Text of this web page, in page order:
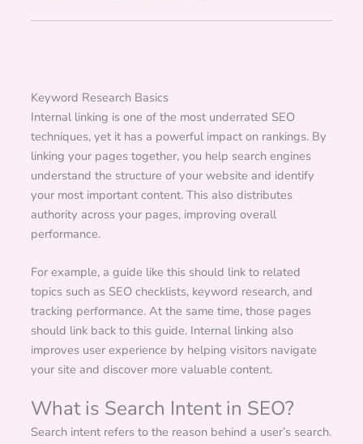
Keyword Research Basics
Internal linking is one of the most underrated SEO
techniques, yet it has a powerful impact on rankings. By
linking your pages together, you help search engines
understand the structure of your website and identify
your most important content. This also distributes
authority across your pages, improving overall
performance.
For example, a guide like this should link to related
topics such as SEO checklists, keyword research, and
tracking performance. At the same time, those pages
should link back to this guide. Internal linking also
improves user experience by helping visitors navigate
your site and discover more valuable content.
What is Search Intent in SEO?
Search intent refers to the reason behind a user’s search.